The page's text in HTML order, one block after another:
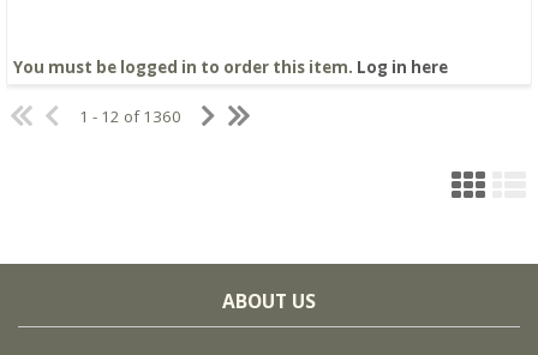
You must be logged in to order this item. Log in here
1 - 12 of 1360
ABOUT US